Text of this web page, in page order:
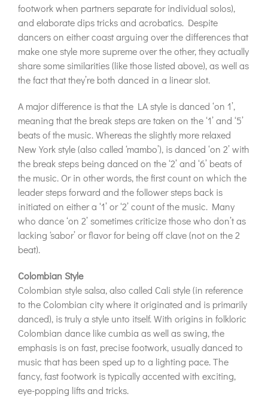
footwork when partners separate for individual solos),
and elaborate dips tricks and acrobatics. Despite
dancers on either coast arguing over the differences that
make one style more supreme over the other, they actually
share some similarities (like those listed above), as well as
the fact that they’re both danced in a linear slot.
A major difference is that the LA style is danced ‘on 1’,
meaning that the break steps are taken on the ‘1’ and ‘5’
beats of the music. Whereas the slightly more relaxed
New York style (also called ‘mambo’), is danced ‘on 2’ with
the break steps being danced on the ‘2’ and ‘6’ beats of
the music. Or in other words, the first count on which the
leader steps forward and the follower steps back is
initiated on either a ‘1’ or ‘2’ count of the music. Many
who dance ‘on 2’ sometimes criticize those who don’t as
lacking ‘sabor’ or flavor for being off clave (not on the 2
beat).
Colombian Style
Colombian style salsa, also called Cali style (in reference
to the Colombian city where it originated and is primarily
danced), is truly a style unto itself. With origins in folkloric
Colombian dance like cumbia as well as swing, the
emphasis is on fast, precise footwork, usually danced to
music that has been sped up to a lighting pace. The
fancy, fast footwork is typically accented with exciting,
eye-popping lifts and tricks.